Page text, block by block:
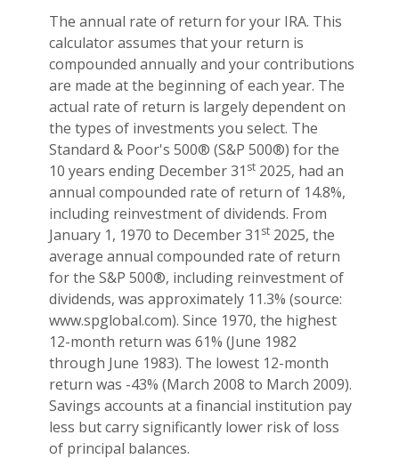
The annual rate of return for your IRA. This
calculator assumes that your return is
compounded annually and your contributions
are made at the beginning of each year. The
actual rate of return is largely dependent on
the types of investments you select. The
Standard & Poor's 500® (S&P 500®) for the
10 years ending December 31 st 2025, had an
annual compounded rate of return of 14.8%,
including reinvestment of dividends. From
January 1, 1970 to December 31 st 2025, the
average annual compounded rate of return
for the S&P 500®, including reinvestment of
dividends, was approximately 11.3% (source:
www.spglobal.com). Since 1970, the highest
12-month return was 61% (June 1982
through June 1983). The lowest 12-month
return was -43% (March 2008 to March 2009).
Savings accounts at a financial institution pay
less but carry significantly lower risk of loss
of principal balances.